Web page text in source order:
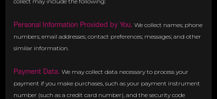
Personal Information Provided by You. We collect names; phone
numbers; email addresses; contact preferences; messages; and other
similar information.
Payment Data. We may collect data necessary to process your
payment if you make purchases, such as your payment instrument
number (such as a credit card number), and the security code